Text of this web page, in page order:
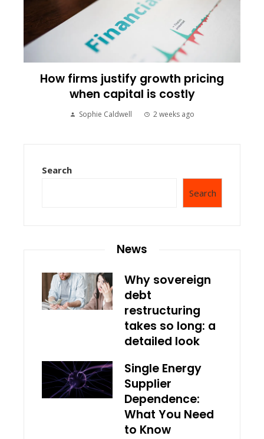
How firms justify growth pricing
when capital is costly
Sophie Caldwell 2 weeks ago
Search
Search
News
Why sovereign
debt
restructuring
takes so long: a
detailed look
Single Energy
Supplier
Dependence:
What You Need
to Know